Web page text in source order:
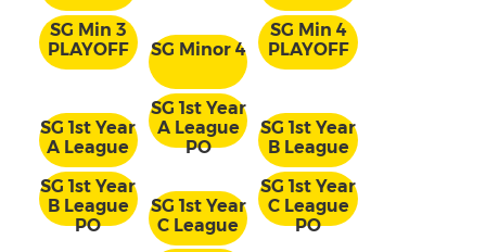
SG Min 3
PLAYOFF
SG Minor 4
SG Min 4
PLAYOFF
SG 1st Year
A League
SG 1st Year
A League
PO
SG 1st Year
B League
SG 1st Year
B League
PO
SG 1st Year
C League
SG 1st Year
C League
PO